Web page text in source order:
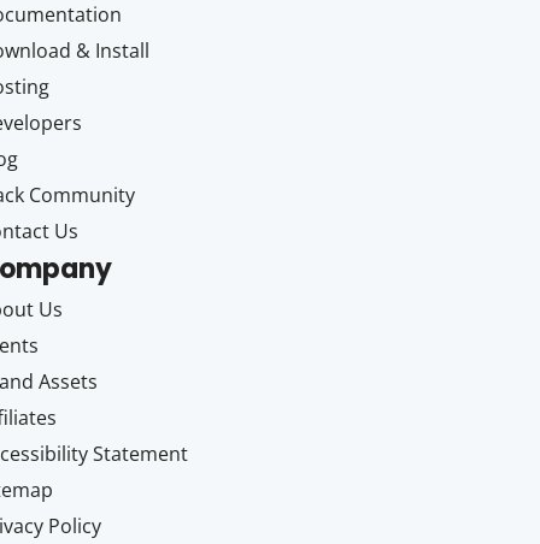
& Install
Community
Us
Us
Assets
Statement
Policy